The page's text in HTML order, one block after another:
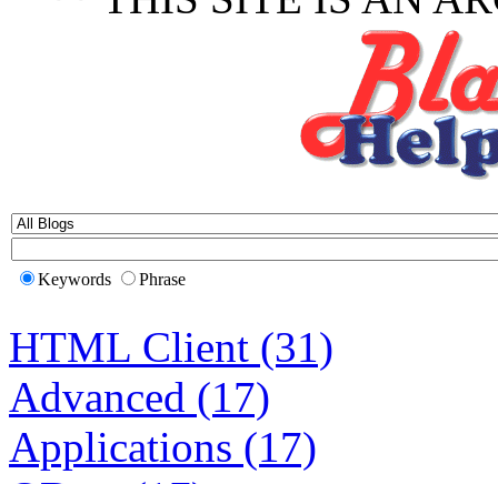
Keywords Phrase
HTML Client (31)
Advanced (17)
Applications (17)